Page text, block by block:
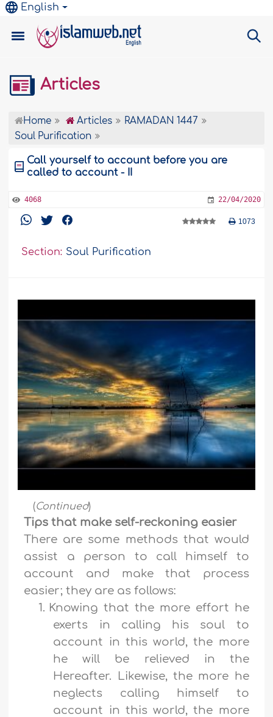
English
Articles
Home Articles
RAMADAN 1447
Soul Purification
Call yourself to account before you are
called to account - II
4068 22/04/2020
1073
Section: Soul Purification
(Continued)
Tips that make self-reckoning easier
There are some methods that would
assist a person to call himself to
account and make that process
easier; they are as follows:
1. Knowing that the more effort he
exerts in calling his soul to
account in this world, the more
he will be relieved in the
Hereafter. Likewise, the more he
neglects calling himself to
account in this world, the more